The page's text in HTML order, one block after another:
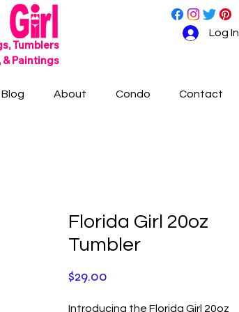
Tumblers
& Paintings
Log In
Blog About Condo Contact
Florida Girl 20oz
Tumbler
$29.00
Introducing the Florida Girl 20oz